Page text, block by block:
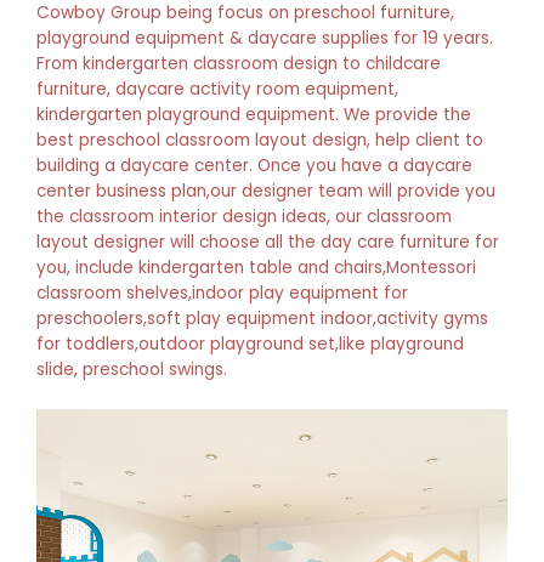
Cowboy Group being focus on preschool furniture,
playground equipment & daycare supplies for 19 years.
From kindergarten classroom design to childcare
furniture, daycare activity room equipment,
kindergarten playground equipment. We provide the
best preschool classroom layout design, help client to
building a daycare center. Once you have a daycare
center business plan,our designer team will provide you
the classroom interior design ideas, our classroom
layout designer will choose all the day care furniture for
you, include kindergarten table and chairs,Montessori
classroom shelves,indoor play equipment for
preschoolers,soft play equipment indoor,activity gyms
for toddlers,outdoor playground set,like playground
slide, preschool swings.